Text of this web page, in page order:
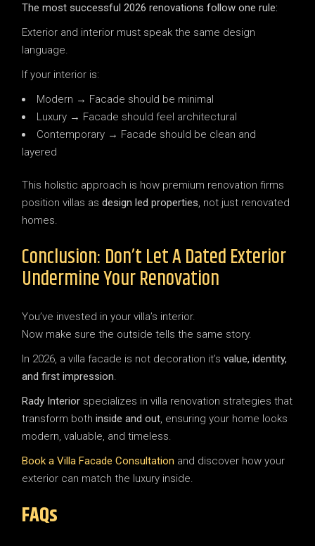
The most successful 2026 renovations follow one rule:
Exterior and interior must speak the same design
language.
If your interior is:
Modern → Facade should be minimal
Luxury → Facade should feel architectural
Contemporary → Facade should be clean and
layered
This holistic approach is how premium renovation firms
position villas asdesign led properties, not just renovated
homes.
Conclusion: Don’t Let A Dated Exterior
Undermine Your Renovation
You’ve invested in your villa’s interior.
Now make sure the outside tells the same story.
In 2026, a villa facade is not decoration it’svalue, identity,
and first impression.
Rady Interior specializes in villa renovation strategies that
transform bothinside and out, ensuring your home looks
modern, valuable, and timeless.
Book a Villa Facade Consultation and discover how your
exterior can match the luxury inside.
FAQs